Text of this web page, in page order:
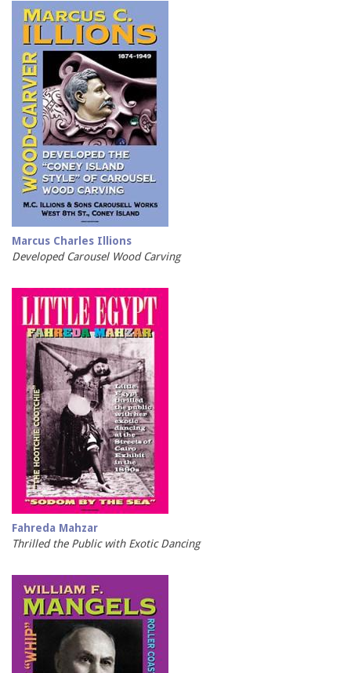
Marcus Charles Illions
Developed Carousel Wood Carving
Fahreda Mahzar
Thrilled the Public with Exotic Dancing